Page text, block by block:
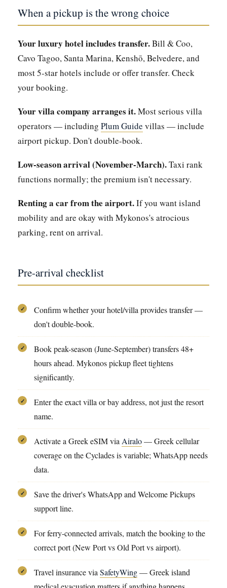
When a pickup is the wrong choice
Your luxury hotel includes transfer.Bill & Coo,
Cavo Tagoo, Santa Marina, Kenshō, Belvedere, and
most 5-star hotels include or offer transfer. Check
your booking.
Your villa company arranges it.Most serious villa
operators — including Plum Guide villas — include
airport pickup. Don't double-book.
Low-season arrival (November-March).Taxi rank
functions normally; the premium isn't necessary.
Renting a car from the airport.If you want island
mobility and are okay with Mykonos's atrocious
parking, rent on arrival.
Pre-arrival checklist
✓
Confirm whether your hotel/villa provides transfer —
don't double-book.
✓
Book peak-season (June-September) transfers 48+
hours ahead. Mykonos pickup fleet tightens
significantly.
✓
Enter the exact villa or bay address, not just the resort
name.
✓ Activate a Greek eSIM via Airalo— Greek cellular
coverage on the Cyclades is variable; WhatsApp needs
data.
✓
Save the driver's WhatsApp and Welcome Pickups
support line.
✓
For ferry-connected arrivals, match the booking to the
correct port (New Port vs Old Port vs airport).
✓ Travel insurance via SafetyWing— Greek island